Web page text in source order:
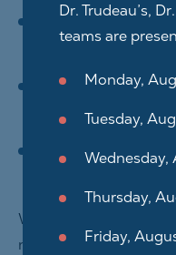
continuously
quality of our
understand your
candidate to
offer useful
We only collect
necessary for the
Dr. Trudeau’s,
teams are
Monday,
Tuesday,
Wednesday,
Thursday,
Friday,